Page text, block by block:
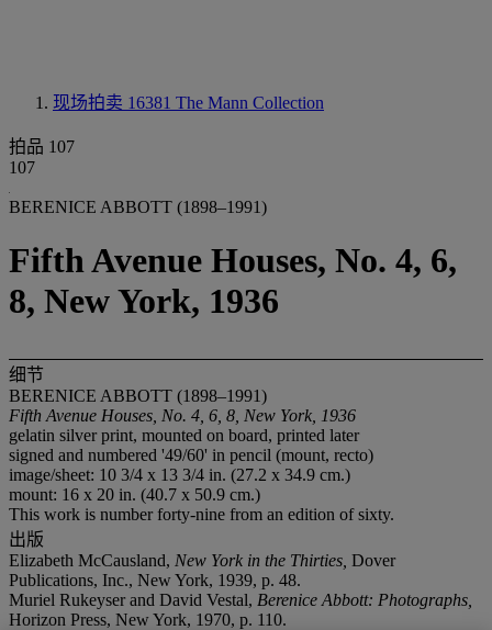
现场拍卖 16381 The Mann Collection
拍品 107
107
BERENICE ABBOTT (1898–1991)
Fifth Avenue Houses, No. 4, 6,
8, New York, 1936
细节
BERENICE ABBOTT (1898–1991)
Fifth Avenue Houses, No. 4, 6, 8, New York, 1936
gelatin silver print, mounted on board, printed later
signed and numbered '49/60' in pencil (mount, recto)
image/sheet: 10 3/4 x 13 3/4 in. (27.2 x 34.9 cm.)
mount: 16 x 20 in. (40.7 x 50.9 cm.)
This work is number forty-nine from an edition of sixty.
出版
Elizabeth McCausland, New York in the Thirties, Dover
Publications, Inc., New York, 1939, p. 48.
Muriel Rukeyser and David Vestal, Berenice Abbott: Photographs,
Horizon Press, New York, 1970, p. 110.